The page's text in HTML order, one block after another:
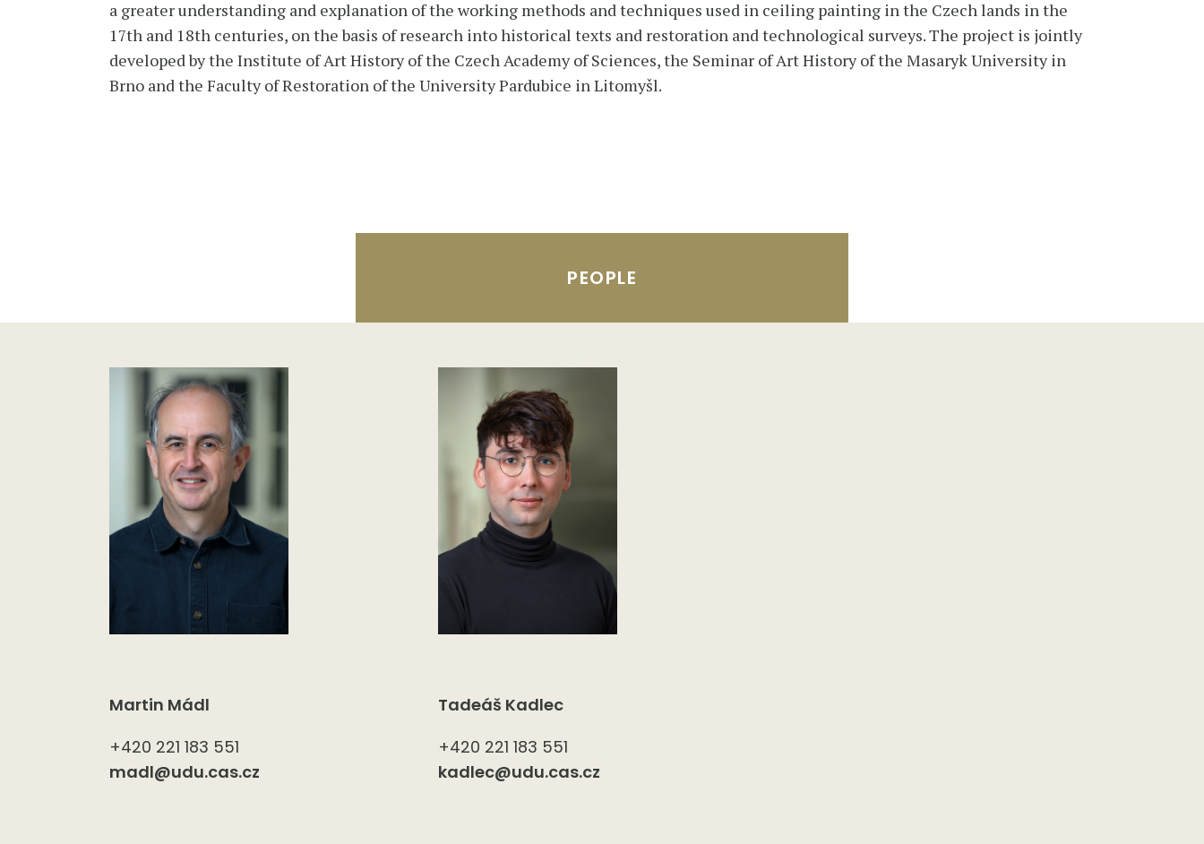
a greater understanding and explanation of the working methods and techniques used in ceiling painting in the Czech lands in the
17th and 18th centuries, on the basis of research into historical texts and restoration and technological surveys. The project is jointly
developed by the Institute of Art History of the Czech Academy of Sciences, the Seminar of Art History of the Masaryk University in
Brno and the Faculty of Restoration of the University Pardubice in Litomyšl.
PEOPLE
Martin Mádl
+420 221 183 551
madl@udu.cas.cz
Tadeáš Kadlec
+420 221 183 551
kadlec@udu.cas.cz